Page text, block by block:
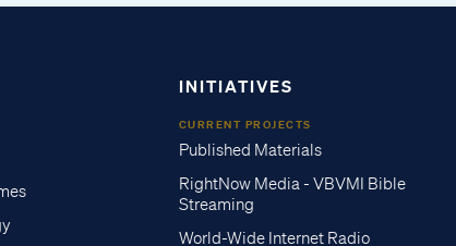
INITIATIVES
CURRENT PROJECTS
Published Materials
RightNow Media - VBVMI Bible
Streaming
World-Wide Internet Radio